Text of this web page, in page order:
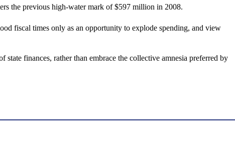
the previous high-water mark of $597 million in 2008.
fiscal times only as an opportunity to explode spending, and view
finances, rather than embrace the collective amnesia preferred by